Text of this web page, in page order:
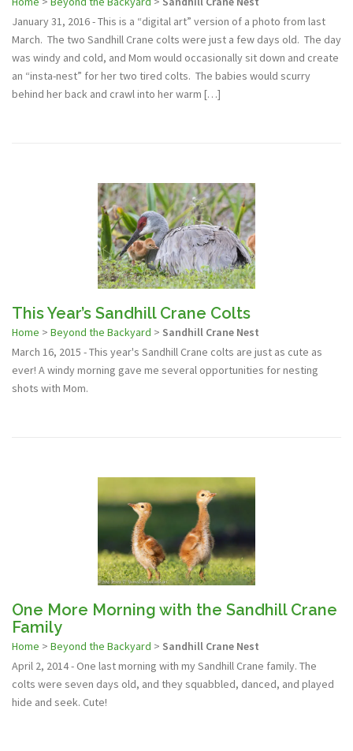
January 31, 2016 - This is a “digital art” version of a photo from last
March. The two Sandhill Crane colts were just a few days old. The day
was windy and cold, and Mom would occasionally sit down and create
an “insta-nest” for her two tired colts. The babies would scurry
behind her back and crawl into her warm […]
This Year’s Sandhill Crane Colts
Home > Beyond the Backyard > Sandhill Crane Nest
March 16, 2015 - This year's Sandhill Crane colts are just as cute as
ever! A windy morning gave me several opportunities for nesting
shots with Mom.
One More Morning with the Sandhill Crane
Family
Home > Beyond the Backyard > Sandhill Crane Nest
April 2, 2014 - One last morning with my Sandhill Crane family. The
colts were seven days old, and they squabbled, danced, and played
hide and seek. Cute!